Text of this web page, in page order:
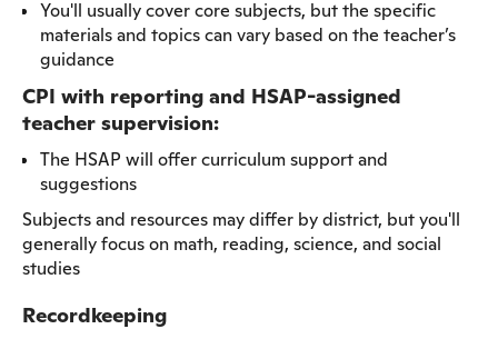
You'll usually cover core subjects, but the specific
materials and topics can vary based on the teacher’s
guidance
CPI with reporting and HSAP-assigned
teacher supervision:
The HSAP will offer curriculum support and
suggestions
Subjects and resources may differ by district, but you'll
generally focus on math, reading, science, and social
studies
Recordkeeping